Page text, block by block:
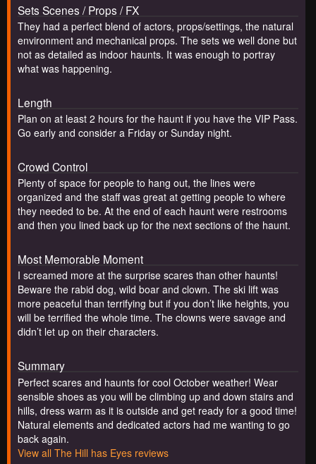
Sets Scenes / Props / FX
They had a perfect blend of actors, props/settings, the natural
environment and mechanical props. The sets we well done but
not as detailed as indoor haunts. It was enough to portray
what was happening.
Length
Plan on at least 2 hours for the haunt if you have the VIP Pass.
Go early and consider a Friday or Sunday night.
Crowd Control
Plenty of space for people to hang out, the lines were
organized and the staff was great at getting people to where
they needed to be. At the end of each haunt were restrooms
and then you lined back up for the next sections of the haunt.
Most Memorable Moment
I screamed more at the surprise scares than other haunts!
Beware the rabid dog, wild boar and clown. The ski lift was
more peaceful than terrifying but if you don’t like heights, you
will be terrified the whole time. The clowns were savage and
didn’t let up on their characters.
Summary
Perfect scares and haunts for cool October weather! Wear
sensible shoes as you will be climbing up and down stairs and
hills, dress warm as it is outside and get ready for a good time!
Natural elements and dedicated actors had me wanting to go
back again.
View all The Hill has Eyes reviews